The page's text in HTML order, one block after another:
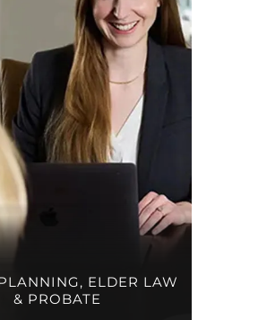
ELDER LAW
& PROBATE